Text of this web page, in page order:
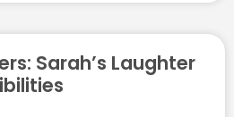
Sarah’s Laughter